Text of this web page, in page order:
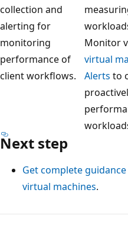
collection and
alerting for
monitoring
performance of
client workflows.
Monitor
virtual
Alerts to
Next step
Get complete
virtual machines.